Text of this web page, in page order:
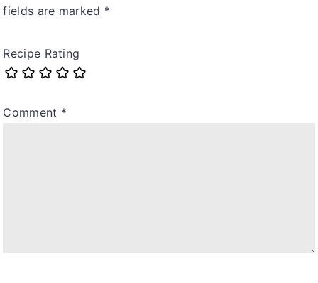
fields are marked *
Recipe Rating
Comment *